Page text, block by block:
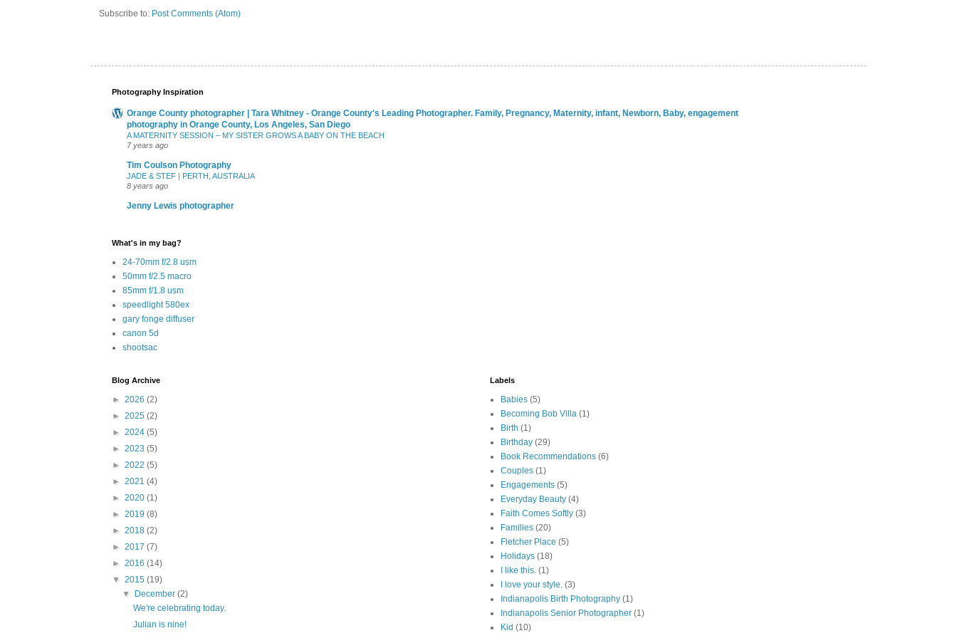
Subscribe to: Post Comments (Atom)
Photography Inspiration
Orange County photographer | Tara Whitney - Orange County's Leading Photographer. Family, Pregnancy, Maternity, infant, Newborn, Baby, engagement
photography in Orange County, Los Angeles, San Diego
A MATERNITY SESSION – MY SISTER GROWS A BABY ON THE BEACH
7 years ago
Tim Coulson Photography
JADE & STEF | PERTH, AUSTRALIA
8 years ago
Jenny Lewis photographer
What's in my bag?
24-70mm f/2.8 usm
50mm f/2.5 macro
85mm f/1.8 usm
speedlight 580ex
gary fonge diffuser
canon 5d
shootsac
Blog Archive
► 2026 (2)
► 2025 (2)
► 2024 (5)
► 2023 (5)
► 2022 (5)
► 2021 (4)
► 2020 (1)
► 2019 (8)
► 2018 (2)
► 2017 (7)
► 2016 (14)
▼ 2015 (19)
▼
December(2)
We're celebrating today.
Julian is nine!
Labels
Babies (5)
Becoming Bob Villa (1)
Birth (1)
Birthday (29)
Book Recommendations (6)
Couples (1)
Engagements (5)
Everyday Beauty (4)
Faith Comes Softly (3)
Families (20)
Fletcher Place (5)
Holidays (18)
I like this. (1)
I love your style. (3)
Indianapolis Birth Photography (1)
Indianapolis Senior Photographer (1)
Kid (10)